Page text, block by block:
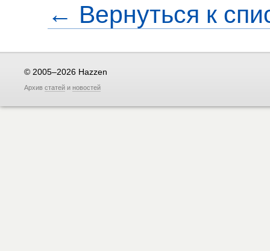
← Вернуться к
© 2005–2026 Hazzen
Архив статей и новостей